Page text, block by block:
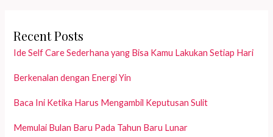
Recent Posts
Ide Self Care Sederhana yang Bisa Kamu Lakukan Setiap Hari
Berkenalan dengan Energi Yin
Baca Ini Ketika Harus Mengambil Keputusan Sulit
Memulai Bulan Baru Pada Tahun Baru Lunar